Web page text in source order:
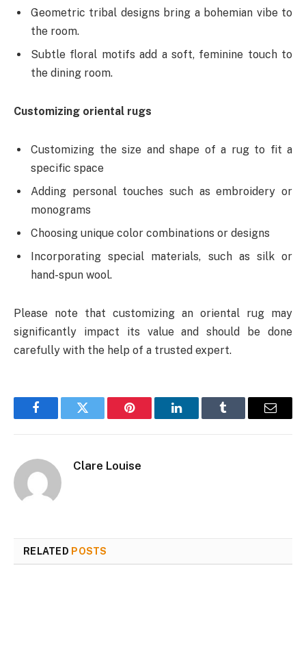
Geometric tribal designs bring a bohemian vibe to
the room.
Subtle floral motifs add a soft, feminine touch to
the dining room.
Customizing oriental rugs
Customizing the size and shape of a rug to fit a
specific space
Adding personal touches such as embroidery or
monograms
Choosing unique color combinations or designs
Incorporating special materials, such as silk or
hand-spun wool.
Please note that customizing an oriental rug may
significantly impact its value and should be done
carefully with the help of a trusted expert.
FacebookTwitter Pinterest LinkedInTumblr Email
Clare Louise
RELATED POSTS